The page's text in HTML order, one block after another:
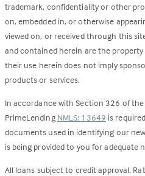
trademark, confidentiality or other
on, embedded in, or otherwise
viewed on, or received through this
and contained herein are the
their use herein does not imply
products or services.
In accordance with Section 326 of the
PrimeLending NMLS: 13649 is
documents used in identifying our
is being provided to you for adequate
All loans subject to credit approval.